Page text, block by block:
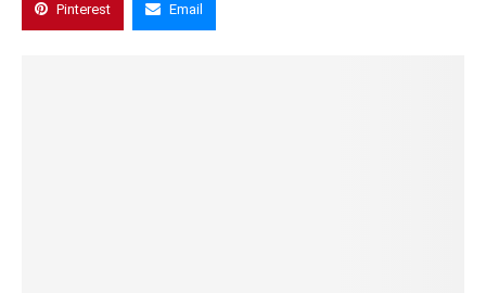
Pinterest Email